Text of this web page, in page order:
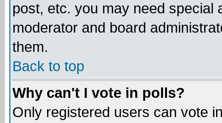
post, etc. you may need special
moderator and board
them.
Back to top
Why can't I vote in polls?
Only registered users can vote